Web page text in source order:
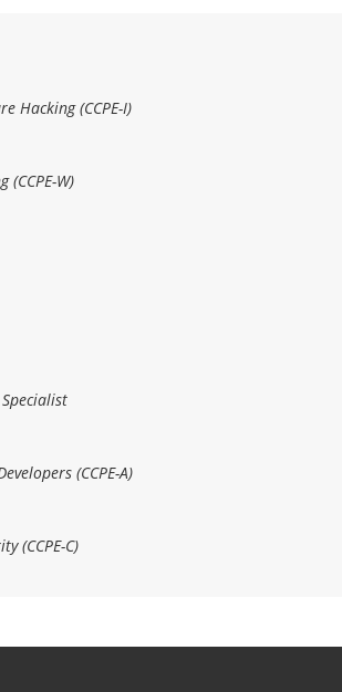
Hacking (CCPE-I)
W)
(CCPE-A)
(CCPE-C)